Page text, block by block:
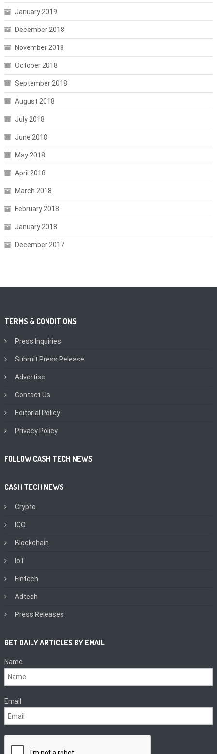
January 2019
December 2018
November 2018
October 2018
September 2018
August 2018
July 2018
June 2018
May 2018
April 2018
March 2018
February 2018
January 2018
December 2017
TERMS & CONDITIONS
Press Inquiries
Submit Press Release
Advertise
Contact Us
Editorial Policy
Privacy Policy
FOLLOW CASH TECH NEWS
CASH TECH NEWS
Crypto
ICO
Blockchain
IoT
Fintech
Adtech
Press Releases
GET DAILY ARTICLES BY EMAIL
Name
Email